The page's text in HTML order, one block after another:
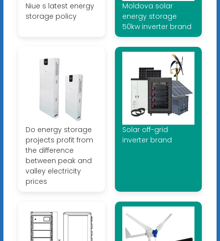
Niue s latest energy
storage policy
Moldova solar
energy storage
50kw inverter brand
Do energy storage
projects profit from
the difference
between peak and
valley electricity
prices
Solar off-grid
inverter brand